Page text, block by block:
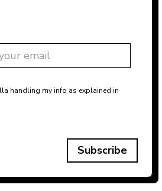
handling my info as explained in
Subscribe